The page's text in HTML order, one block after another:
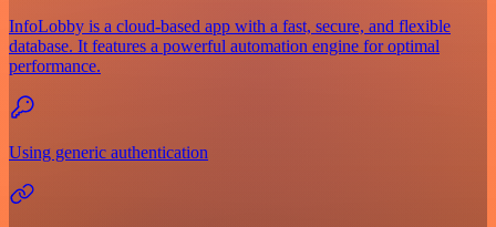
InfoLobby is a cloud-based app with a fast, secure, and flexible
database. It features a powerful automation engine for optimal
performance.
Using generic authentication